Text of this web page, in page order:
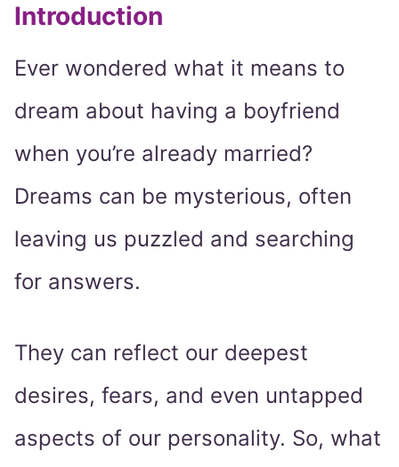
Introduction
Ever wondered what it means to
dream about having a boyfriend
when you’re already married?
Dreams can be mysterious, often
leaving us puzzled and searching
for answers.
They can reflect our deepest
desires, fears, and even untapped
aspects of our personality. So, what